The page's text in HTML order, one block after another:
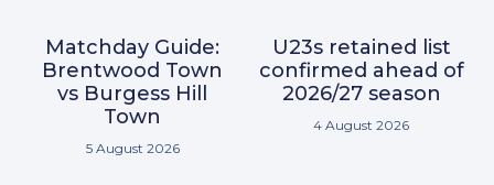
Matchday Guide:
Brentwood Town
vs Burgess Hill
Town
5 August 2026
U23s retained list
confirmed ahead of
2026/27 season
4 August 2026